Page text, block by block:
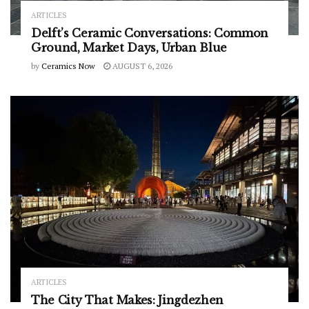
ARTICLES
Delft’s Ceramic Conversations: Common
Ground, Market Days, Urban Blue
by Ceramics Now AUGUST 6, 2026
ARTICLES
The City That Makes: Jingdezhen